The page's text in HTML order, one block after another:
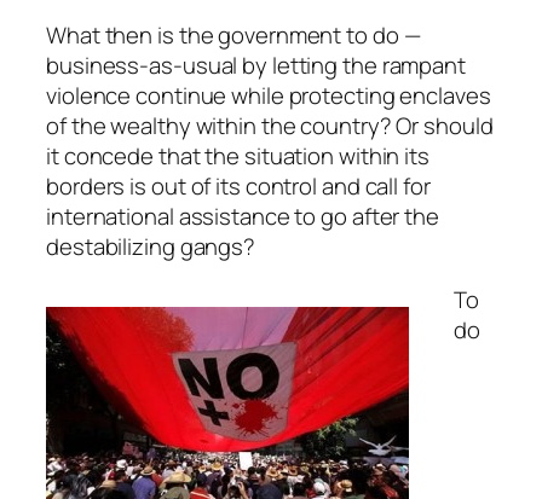
What then is the government to do —
business-as-usual by letting the rampant
violence continue while protecting enclaves
of the wealthy within the country? Or should
it concede that the situation within its
borders is out of its control and call for
international assistance to go after the
destabilizing gangs?
To
do